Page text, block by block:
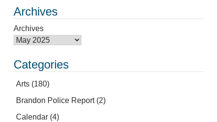
Archives
Archives
Categories
Arts (180)
Brandon Police Report(2)
Calendar (4)